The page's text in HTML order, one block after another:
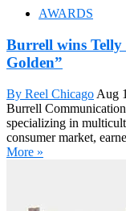
AWARDS
Burrell wins Telly
Golden”
By Reel Chicago Aug
Burrell
specializing in
consumer market,
More »